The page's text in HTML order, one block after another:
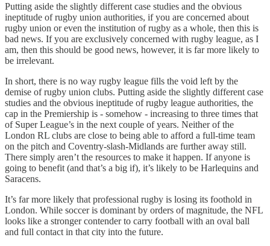
Putting aside the slightly different case studies and the obvious
ineptitude of rugby union authorities, if you are concerned about
rugby union or even the institution of rugby as a whole, then this is
bad news. If you are exclusively concerned with rugby league, as I
am, then this should be good news, however, it is far more likely to
be irrelevant.
In short, there is no way rugby league fills the void left by the
demise of rugby union clubs. Putting aside the slightly different case
studies and the obvious ineptitude of rugby league authorities, the
cap in the Premiership is - somehow - increasing to three times that
of Super League’s in the next couple of years. Neither of the
London RL clubs are close to being able to afford a full-time team
on the pitch and Coventry-slash-Midlands are further away still.
There simply aren’t the resources to make it happen. If anyone is
going to benefit (and that’s a big if), it’s likely to be Harlequins and
Saracens.
It’s far more likely that professional rugby is losing its foothold in
London. While soccer is dominant by orders of magnitude, the NFL
looks like a stronger contender to carry football with an oval ball
and full contact in that city into the future.